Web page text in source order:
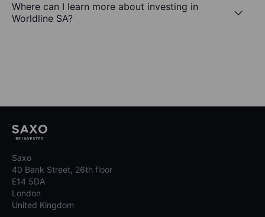
Where can I learn more about investing in
Worldline SA?
Saxo
40 Bank Street, 26th floor
E14 5DA
London
United Kingdom